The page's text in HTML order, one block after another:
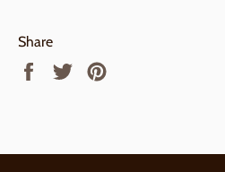
Share
Share
Tweet